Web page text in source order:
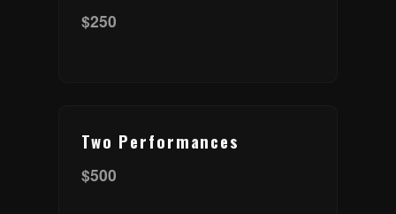
$250
Two Performances
$500